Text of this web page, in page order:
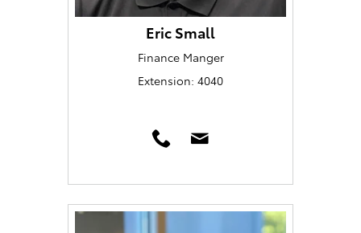
Eric Small
Finance Manger
Extension: 4040